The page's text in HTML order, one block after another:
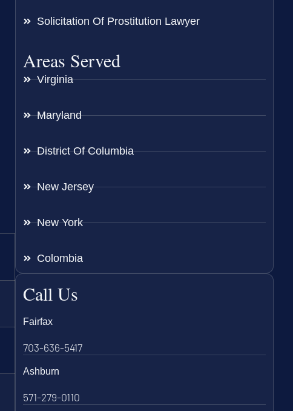
Solicitation Of Prostitution Lawyer
Areas Served
Virginia
Maryland
District Of Columbia
New Jersey
New York
Colombia
Call Us
Fairfax
703-636-5417
Ashburn
571-279-0110